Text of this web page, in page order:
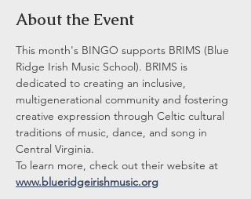
About the Event
This month's BINGO supports BRIMS (Blue
Ridge Irish Music School). BRIMS is
dedicated to creating an inclusive,
multigenerational community and fostering
creative expression through Celtic cultural
traditions of music, dance, and song in
Central Virginia.
To learn more, check out their website at
www.blueridgeirishmusic.org